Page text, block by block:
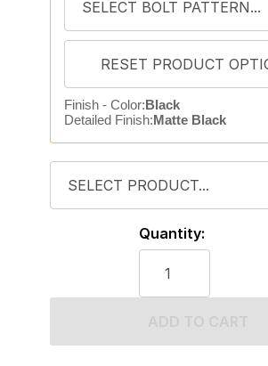
Finish - Color:Black
Detailed Finish:Matte Black
Quantity: